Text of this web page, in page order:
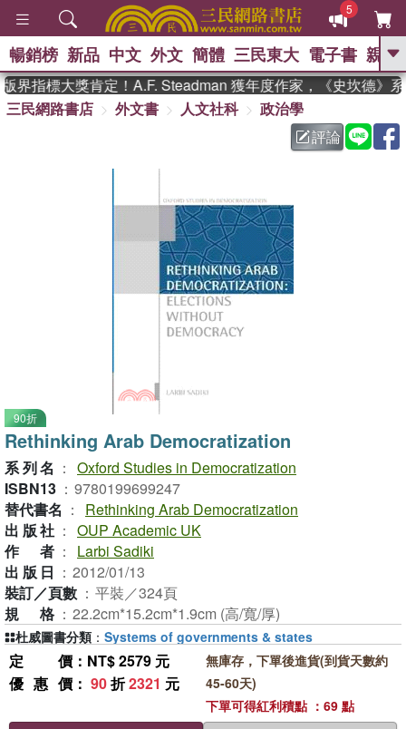
5
GO
熱搜： 東野圭吾 、 高希均教授回憶錄
父親節 、 如果歷
暑期推薦 、 國際布克
偉大的迷走神經
暢銷榜 新品 中文 外文 簡體 三民東大 電子書 親子
指標大獎肯定！A.F. Steadman 獲年度作家，《史坎德》系
三民網路書店
外文書 人文社科
政治學
評論
90折
Rethinking Arab Democratization
系列名 ： Oxford Studies in Democratization
ISBN13 ： 9780199699247
替代書名 ：
Rethinking Arab Democratization
出版社 ： OUP Academic UK
作者 ：
Larbi Sadiki
出版日 ： 2012/01/13
裝訂／頁數 ： 平裝／324頁
規格 ： 22.2cm*15.2cm*1.9cm (高/寬/厚)
定價 ：NT$ 2579 元
優惠價 ： 90折2321 元
無庫存，下單後進貨(到貨天數約
45-60天)
下單可得紅利積點 ：69 點
杜威圖書分類 ： Systems of governments & states